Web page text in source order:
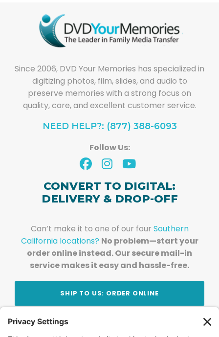
Since 2006, DVD Your Memories has specialized in
digitizing photos, film, slides, and audio to
preserve memories with a strong focus on
quality, care, and excellent customer service.
NEED HELP?: (877) 388-6093
Follow Us:
CONVERT TO DIGITAL:
DELIVERY & DROP-OFF
Can’t make it to one of our four Southern
California locations? No problem—start your
order online instead. Our secure mail-in
service makes it easy and hassle-free.
SHIP TO US: ORDER ONLINE